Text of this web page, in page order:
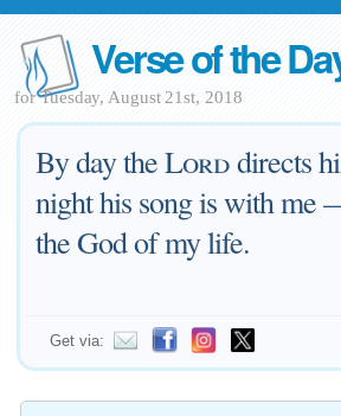
Verse of the
for Tuesday, August 21st, 2018
By day theLorddirects
night his song is with me
the God of my life.
Get via: